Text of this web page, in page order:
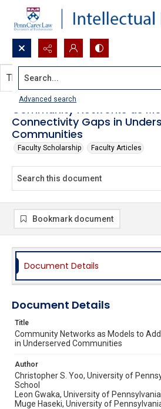
Search...
Advanced search
Community Networks as
Connectivity Gaps in
Communities
Faculty Scholarship Faculty Articles
This document contains no images.
Bookmark document
Document Details
Document Details
Title
Community Networks as Models to
in Underserved Communities
Author
Christopher S. Yoo, University of
School
Leon Gwaka, University of
Muge Haseki, University of